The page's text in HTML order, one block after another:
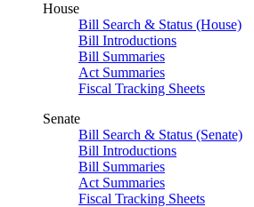
House
Bill Search & Status (House)
Bill Introductions
Bill Summaries
Act Summaries
Fiscal Tracking Sheets
Senate
Bill Search & Status (Senate)
Bill Introductions
Bill Summaries
Act Summaries
Fiscal Tracking Sheets